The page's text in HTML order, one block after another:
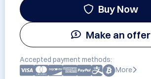
Buy Now
Make an offer
Accepted payment methods:
More